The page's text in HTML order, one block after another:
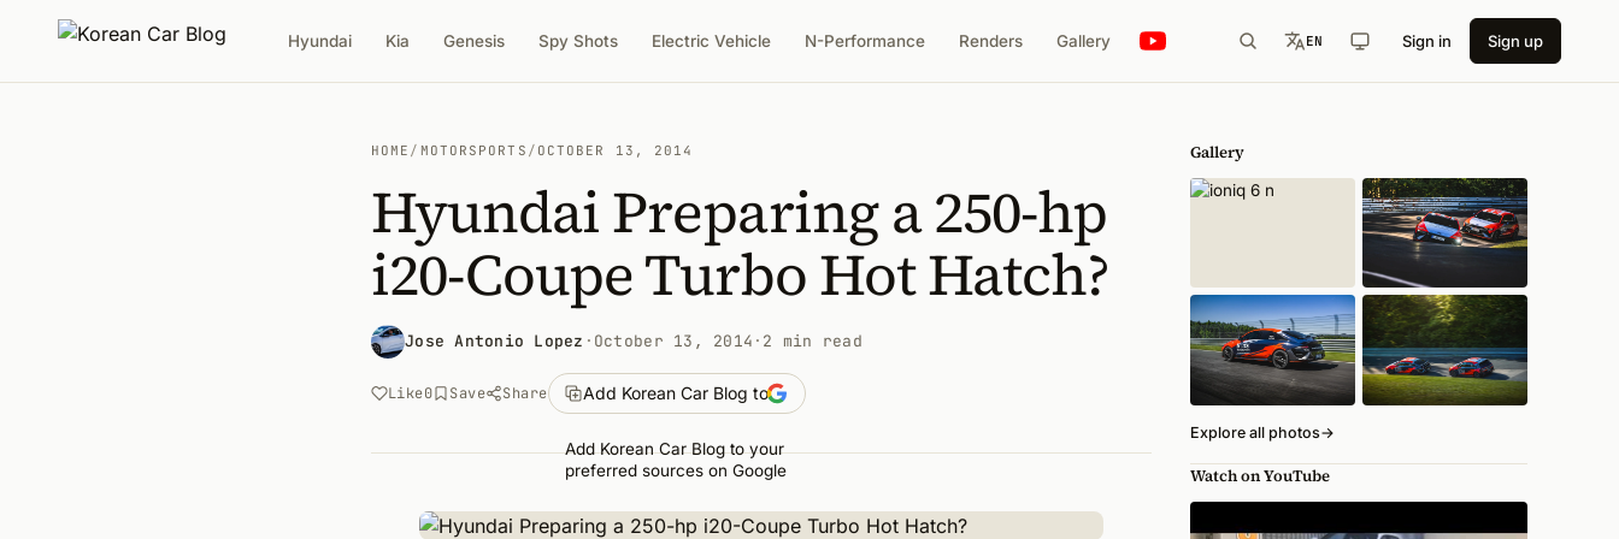
Hyundai Kia Genesis Spy Shots Electric Vehicle N-Performance Renders Gallery EN Sign in Sign up
HOME / MOTORSPORTS / OCTOBER 13, 2014
Hyundai Preparing a 250-hp
i20-Coupe Turbo Hot Hatch?
Jose Antonio Lopez · October 13, 2014 · 2 min read
Like0 Save Share Add Korean Car Blog to
Add Korean Car Blog to your
preferred sources on Google
Gallery
Explore all photos→
Watch on YouTube